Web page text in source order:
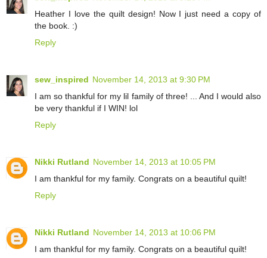
Heather I love the quilt design! Now I just need a copy of
the book. :)
Reply
sew_inspired November 14, 2013 at 9:30 PM
I am so thankful for my lil family of three! ... And I would also
be very thankful if I WIN! lol
Reply
Nikki Rutland November 14, 2013 at 10:05 PM
I am thankful for my family. Congrats on a beautiful quilt!
Reply
Nikki Rutland November 14, 2013 at 10:06 PM
I am thankful for my family. Congrats on a beautiful quilt!